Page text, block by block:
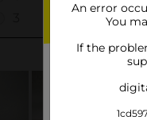
An error
You
If the